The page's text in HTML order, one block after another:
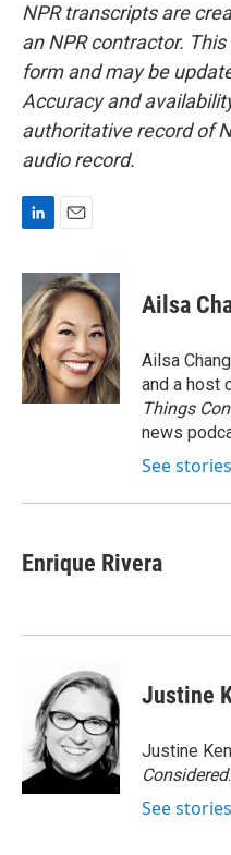
NPR transcripts are
an NPR contractor.
form and may be
Accuracy and
authoritative record of
audio record.
n
k
e
d
I
n
a
i
l
Ailsa
Ailsa
and a host
Things
news
See
Enrique Rivera
Justine
Justine
Considered.
See